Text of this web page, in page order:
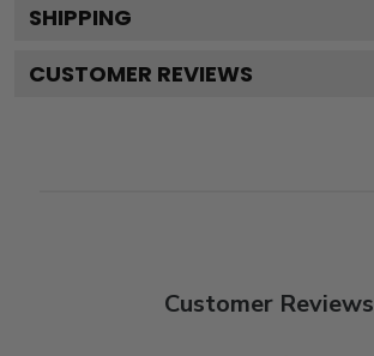
SHIPPING
CUSTOMER REVIEWS
Customer Reviews